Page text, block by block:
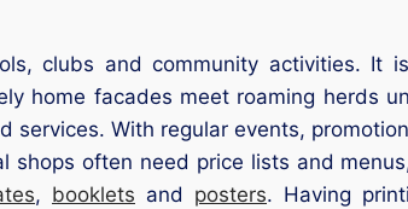
clubs and community activities. It
home facades meet roaming herds
With regular events,
shops often need price lists and
, booklets and posters. Having